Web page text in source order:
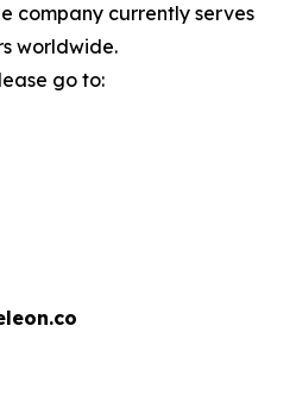
company currently serves
worldwide.
go to: